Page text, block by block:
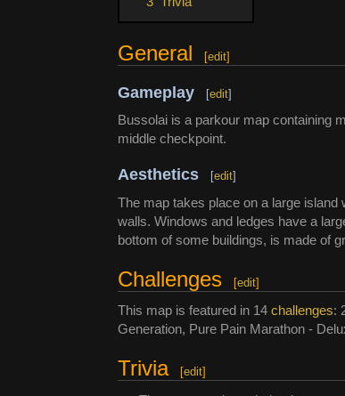
General [edit]
Gameplay [edit]
Bussolai is a parkour map containing
middle checkpoint.
Aesthetics [edit]
The map takes place on a large
walls. Windows and ledges have a
bottom of some buildings, is made of
Challenges [edit]
This map is featured in 14 challenges:
Generation, Pure Pain Marathon -
Trivia [edit]